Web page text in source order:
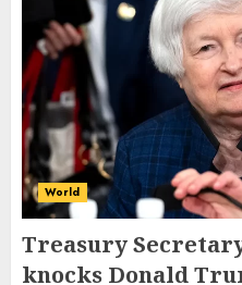
World
Treasury
knocks Donald